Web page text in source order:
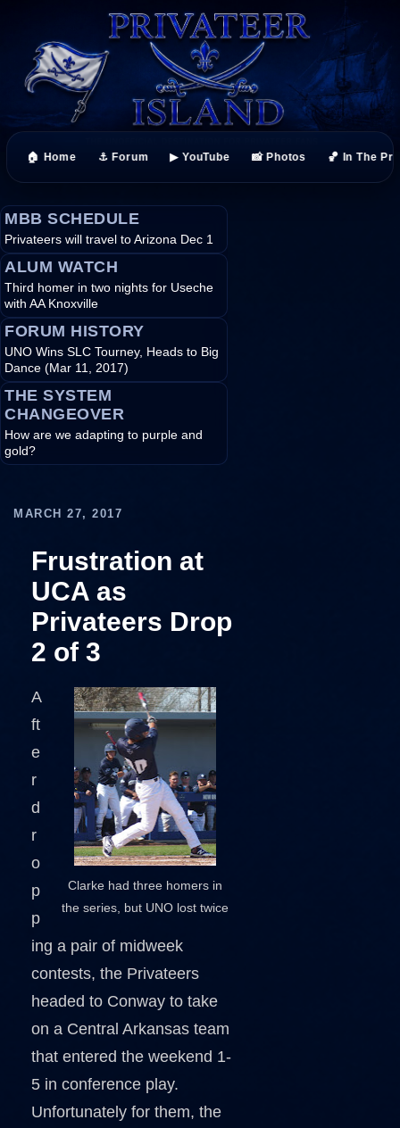
🏠 Home ⚓ Forum ▶ YouTube 📸 Photos 🏀 In The
MBB SCHEDULE
Privateers will travel to Arizona Dec 1
ALUM WATCH
Third homer in two nights for Useche
with AA Knoxville
FORUM HISTORY
UNO Wins SLC Tourney, Heads to Big
Dance (Mar 11, 2017)
THE SYSTEM
CHANGEOVER
How are we adapting to purple and
gold?
MARCH 27, 2017
Frustration at
UCA as
Privateers Drop
2 of 3
Clarke had three homers in
the series, but UNO lost twice
A
ft
e
r
d
r
o
p
p
ing a pair of midweek
contests, the Privateers
headed to Conway to take
on a Central Arkansas team
that entered the weekend 1-
5 in conference play.
Unfortunately for them, the